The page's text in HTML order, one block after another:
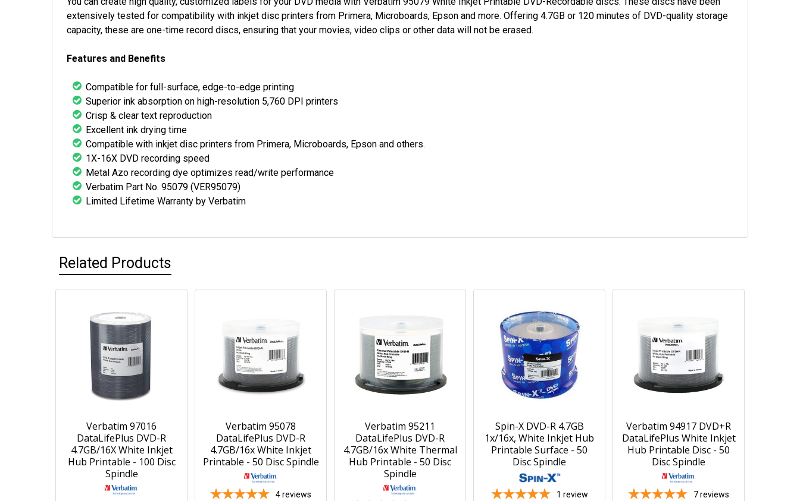
extensively tested for compatibility with inkjet disc printers from Primera, Microboards, Epson and more. Offering 4.7GB or 120 minutes of DVD-quality storage
capacity, these are one-time record discs, ensuring that your movies, video clips or other data will not be erased.
Features and Benefits
Compatible for full-surface, edge-to-edge printing
Superior ink absorption on high-resolution 5,760 DPI printers
Crisp & clear text reproduction
Excellent ink drying time
Compatible with inkjet disc printers from Primera, Microboards, Epson and others.
1X-16X DVD recording speed
Metal Azo recording dye optimizes read/write performance
Verbatim Part No. 95079 (VER95079)
Limited Lifetime Warranty by Verbatim
Related Products
Verbatim 97016
DataLifePlus DVD-R
4.7GB/16X White Inkjet
Hub Printable - 100 Disc
Spindle
Verbatim 95078
DataLifePlus DVD-R
4.7GB/16x White Inkjet
Printable - 50 Disc Spindle
4reviews
Verbatim 95211
DataLifePlus DVD-R
4.7GB/16x White Thermal
Hub Printable - 50 Disc
Spindle
Spin-X DVD-R 4.7GB
1x/16x, White Inkjet Hub
Printable Surface - 50
Disc Spindle
1 review
Verbatim 94917 DVD+R
DataLifePlus White Inkjet
Hub Printable Disc - 50
Disc Spindle
7reviews